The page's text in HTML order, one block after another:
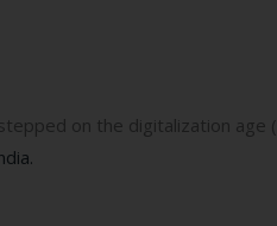
on the digitalization age (